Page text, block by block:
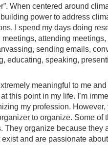
When centered around
power to address
I spend my days doing
meetings, attending
sending emails,
educating, speaking,
meaningful to me and
this point in my life. I’m
my profession. However,
to organize. Some of
They organize because they
and are passionate